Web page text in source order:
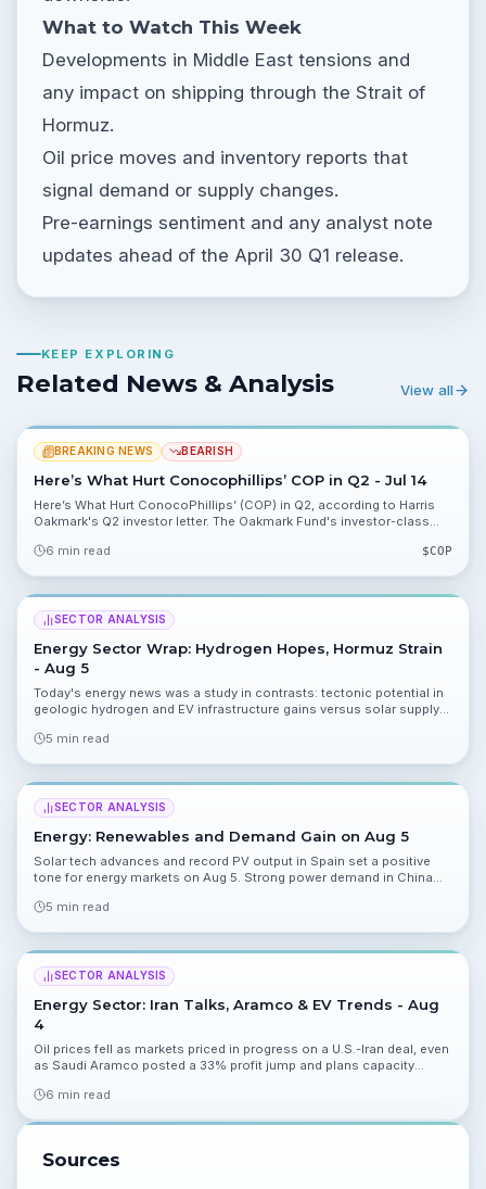
What to Watch This Week
Developments in Middle East tensions and
any impact on shipping through the Strait of
Hormuz.
Oil price moves and inventory reports that
signal demand or supply changes.
Pre-earnings sentiment and any analyst note
updates ahead of the April 30 Q1 release.
KEEP EXPLORING
Related News & Analysis View all
BREAKING NEWS BEARISH
Here’s What Hurt Conocophillips’ COP in Q2 - Jul 14
Here’s What Hurt ConocoPhillips’ (COP) in Q2, according to Harris
Oakmark's Q2 investor letter. The Oakmark Fund's investor-class
6 min read
$COP
SECTOR ANALYSIS
Energy Sector Wrap: Hydrogen Hopes, Hormuz Strain
- Aug 5
Today's energy news was a study in contrasts: tectonic potential in
geologic hydrogen and EV infrastructure gains versus solar supply
to watch for tomorrow.
5 min read
SECTOR ANALYSIS
Energy: Renewables and Demand Gain on Aug 5
Solar tech advances and record PV output in Spain set a positive
tone for energy markets on Aug 5. Strong power demand in China
Red Sea risks and an EV delay add caution.
5 min read
SECTOR ANALYSIS
Energy Sector: Iran Talks, Aramco & EV Trends - Aug
4
Oil prices fell as markets priced in progress on a U.S.-Iran deal, even
as Saudi Aramco posted a 33% profit jump and plans capacity
long-term dynamics for the sector.
6 min read
Sources